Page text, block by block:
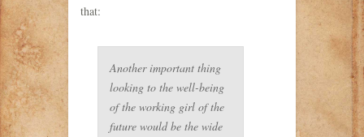
that:
Another important thing
looking to the well-being
of the working girl of the
future would be the wide